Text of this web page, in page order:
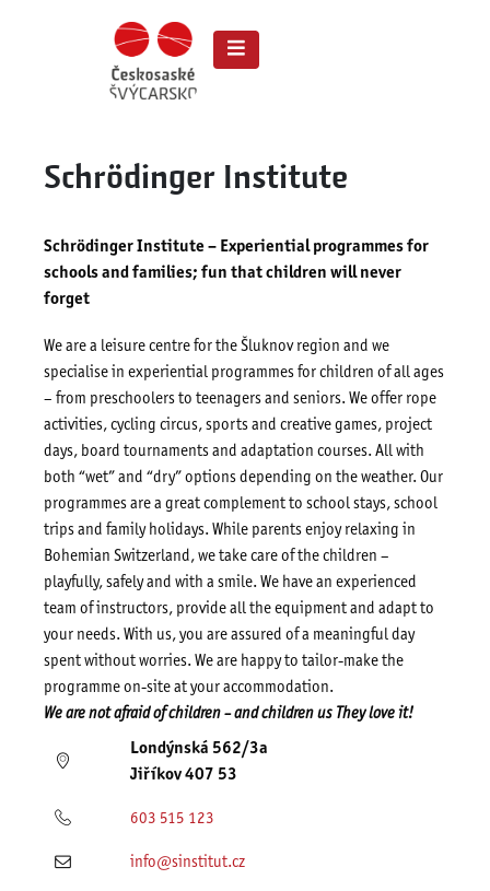
Schrödinger Institute
Schrödinger Institute – Experiential programmes for
schools and families; fun that children will never
forget
We are a leisure centre for the Šluknov region and we
specialise in experiential programmes for children of all ages
– from preschoolers to teenagers and seniors. We offer rope
activities, cycling circus, sports and creative games, project
days, board tournaments and adaptation courses. All with
both “wet” and “dry” options depending on the weather. Our
programmes are a great complement to school stays, school
trips and family holidays. While parents enjoy relaxing in
Bohemian Switzerland, we take care of the children –
playfully, safely and with a smile. We have an experienced
team of instructors, provide all the equipment and adapt to
your needs. With us, you are assured of a meaningful day
spent without worries. We are happy to tailor-make the
programme on-site at your accommodation.
We are not afraid of children – and children us They love it!
Londýnská 562/3a
Jiříkov 407 53
603 515 123
info@sinstitut.cz